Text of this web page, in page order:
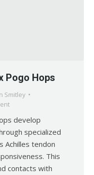
Pogo Hops
Smitley
develop
specialized
Achilles tendon
This
contacts with